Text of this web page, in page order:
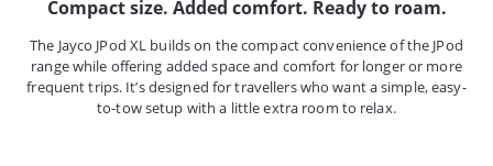
Compact size. Added comfort. Ready to roam.
The Jayco JPod XL builds on the compact convenience of the JPod
range while offering added space and comfort for longer or more
frequent trips. It’s designed for travellers who want a simple, easy-
to-tow setup with a little extra room to relax.